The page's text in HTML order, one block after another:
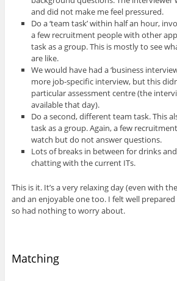
and did not make me feel pressured.
Do a ‘team task’ within half an hour,
a few recruitment people with other
task as a group. This is mostly to see
are like.
We would have had a ‘business
more job-specific interview, but this
particular assessment centre (the
available that day).
Do a second, different team task. This
task as a group. Again, a few
watch but do not answer questions.
Lots of breaks in between for drinks
chatting with the current ITs.
This is it. It’s a very relaxing day (even with
and an enjoyable one too. I felt well
so had nothing to worry about.
Matching